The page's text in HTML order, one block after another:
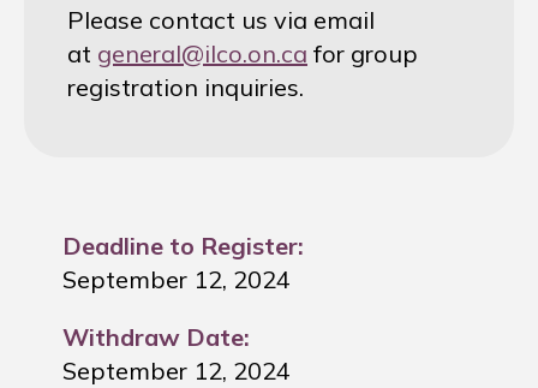
Please contact us via email
at general@ilco.on.ca for group
registration inquiries.
Deadline to Register:
September 12, 2024
Withdraw Date:
September 12, 2024